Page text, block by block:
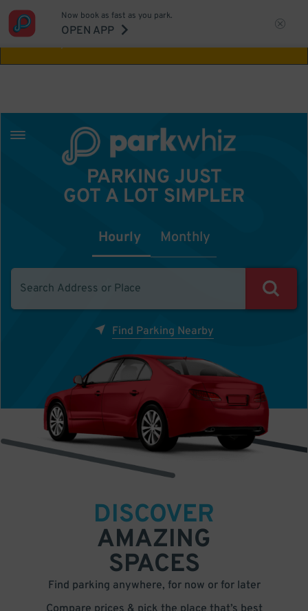
Aw Shucks!
Now book as fast as you park.
OPEN APP
PARKING JUST
GOT A LOT SIMPLER
Hourly Monthly
Find Parking Nearby
DISCOVER
AMAZING
SPACES
Find parking anywhere, for now or for later